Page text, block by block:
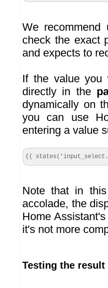
We recommend
check the exact
and expects to
If the value you
directly in the
dynamically on
you can use
entering a value
{{
Note that in
accolade, the
Home
it's not more
Testing the result